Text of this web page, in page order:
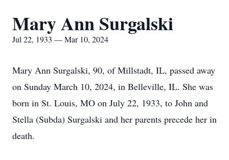
Mary Ann Surgalski
Jul 22, 1933 — Mar 10, 2024
Mary Ann Surgalski, 90, of Millstadt, IL, passed away
on Sunday March 10, 2024, in Belleville, IL. She was
born in St. Louis, MO on July 22, 1933, to John and
Stella (Subda) Surgalski and her parents precede her in
death.